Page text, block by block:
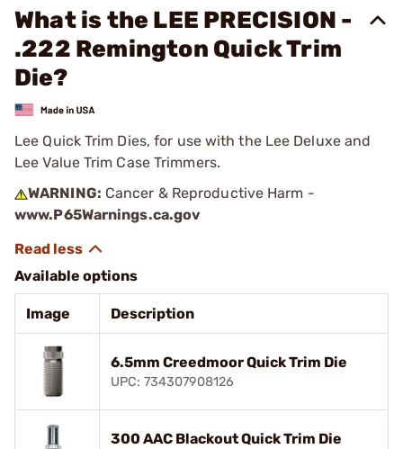
What is the LEE PRECISION -
.222 Remington Quick Trim
Die?
Lee Quick Trim Dies, for use with the Lee Deluxe and
Lee Value Trim Case Trimmers.
WARNING: Cancer & Reproductive Harm -
www.P65Warnings.ca.gov
Available options
Image Description
6.5mm Creedmoor Quick Trim Die
UPC: 734307908126
300 AAC Blackout Quick Trim Die